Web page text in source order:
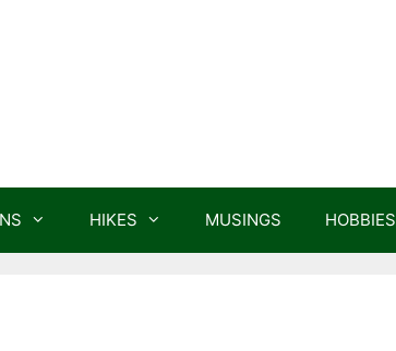
HIKES MUSINGS HOBBIES